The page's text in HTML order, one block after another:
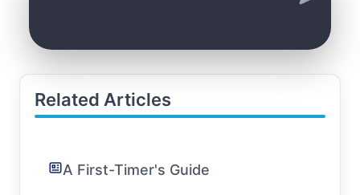
Related Articles
A First-Timer's Guide